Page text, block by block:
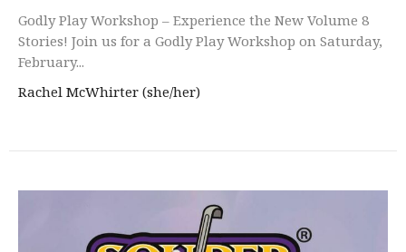
Godly Play Workshop – Experience the New Volume 8
Stories! Join us for a Godly Play Workshop on Saturday,
February...
Rachel McWhirter (she/her)